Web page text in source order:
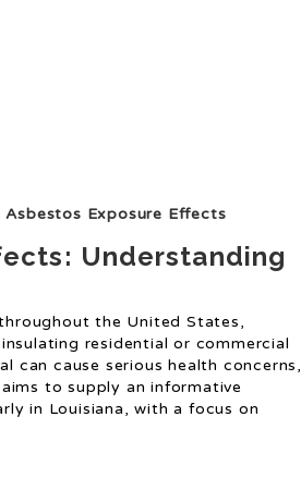
Asbestos Exposure Effects
Understanding
the United States,
residential or commercial
can cause serious health concerns,
to supply an informative
in Louisiana, with a focus on